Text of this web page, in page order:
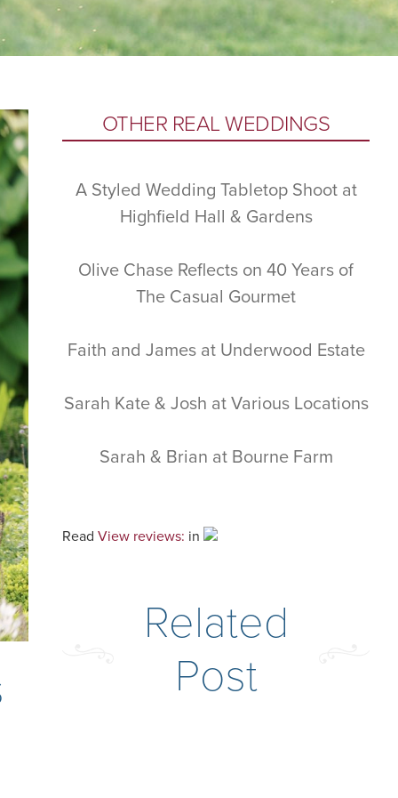
Primary
OTHER REAL WEDDINGS
A Styled Wedding Tabletop Shoot at
Highfield Hall & Gardens
Olive Chase Reflects on 40 Years of
The Casual Gourmet
Faith and James at Underwood Estate
Sarah Kate & Josh at Various Locations
Sarah & Brian at Bourne Farm
ReadView reviews: in
Related
Post